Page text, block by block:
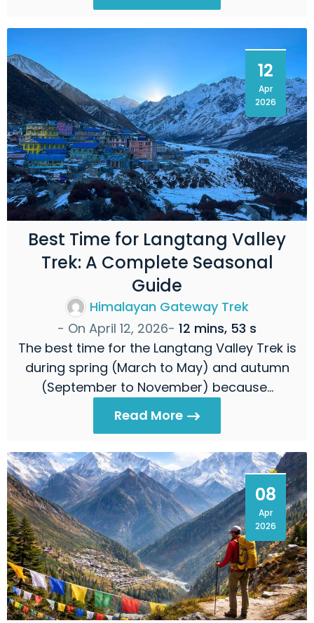
12
Apr
2026
Best Time for Langtang Valley
Trek: A Complete Seasonal
Guide
Himalayan Gateway Trek
- On April 12, 2026- 12 mins, 53 s
The best time for the Langtang Valley Trek is
during spring (March to May) and autumn
(September to November) because…
Read More
08
Apr
2026